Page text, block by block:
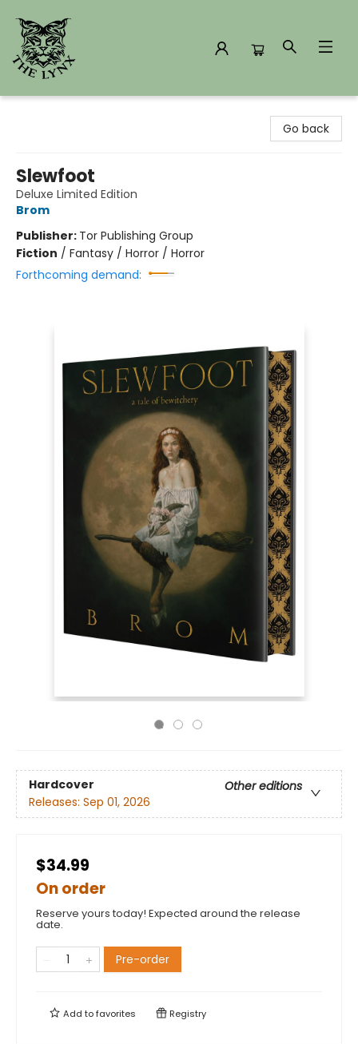
Go back
Slewfoot
Deluxe Limited Edition
Brom
Publisher: Tor Publishing Group
Fiction / Fantasy / Horror / Horror
Forthcoming demand:
Hardcover
Other editions
Releases: Sep 01, 2026
$34.99
On order
Reserve yours today! Expected around the release
date.
Pre-order
Add tofavorites Registry